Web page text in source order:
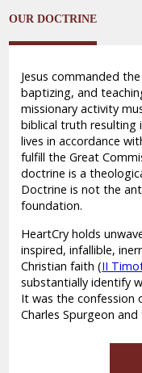
OUR DOCTRINE
Jesus commanded
baptizing, and
missionary activity
biblical truth resulting
lives in accordance
fulfill the Great
doctrine is a
Doctrine is not the
foundation.
HeartCry holds
inspired, infallible,
Christian faith (II
substantially identify
It was the confession
Charles Spurgeon